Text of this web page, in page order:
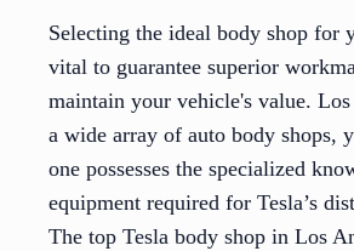
Selecting the ideal body shop for
vital to guarantee superior
maintain your vehicle's value.
a wide array of auto body shops,
one possesses the specialized
equipment required for Tesla’s
The top Tesla body shop in Los